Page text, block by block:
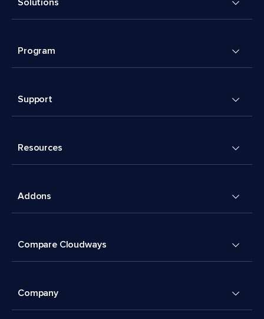
Solutions
Program
Support
Resources
Addons
Compare Cloudways
Company